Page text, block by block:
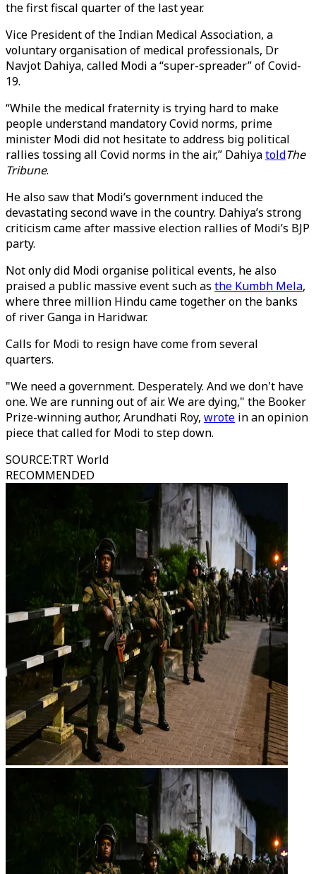
the first fiscal quarter of the last year.
Vice President of the Indian Medical Association, a
voluntary organisation of medical professionals, Dr
Navjot Dahiya, called Modi a “super-spreader” of Covid-
19.
“While the medical fraternity is trying hard to make
people understand mandatory Covid norms, prime
minister Modi did not hesitate to address big political
rallies tossing all Covid norms in the air,” DahiyatoldThe
Tribune.
He also saw that Modi’s government induced the
devastating second wave in the country. Dahiya’s strong
criticism came after massive election rallies of Modi’s BJP
party.
Not only did Modi organise political events, he also
praised a public massive event such as the Kumbh Mela,
where three million Hindu came together on the banks
of river Ganga in Haridwar.
Calls for Modi to resign have come from several
quarters.
"We need a government. Desperately. And we don't have
one. We are running out of air. We are dying," the Booker
Prize-winning author, Arundhati Roy, wrote in an opinion
piece that called for Modi to step down.
SOURCE:TRT World
RECOMMENDED